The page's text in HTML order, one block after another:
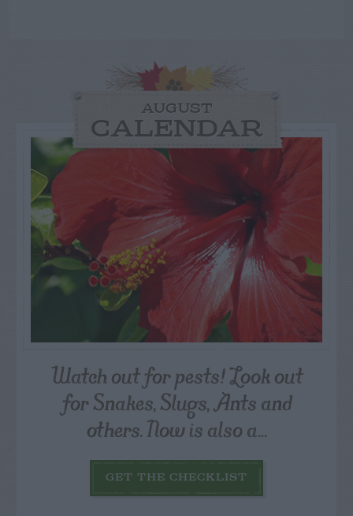
AUGUST
CALENDAR
Watch out for pests! Look out
for Snakes, Slugs, Ants and
others. Now is also a...
GET THE CHECKLIST